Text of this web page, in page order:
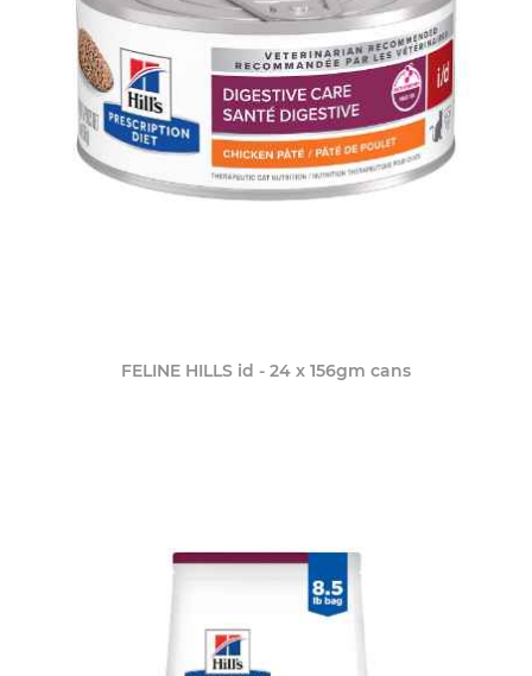
FELINE HILLS id - 24 x 156gm cans